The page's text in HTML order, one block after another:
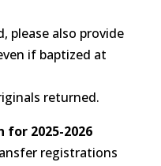
please also provide
if baptized at
returned.
2025-2026
registrations